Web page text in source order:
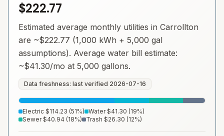
$222.77
Estimated average monthly utilities in Carrollton
are ~$222.77 (1,000 kWh + 5,000 gal
assumptions). Average water bill estimate:
~$41.30/mo at 5,000 gallons.
Data freshness: last verified 2026-07-16
Electric $114.23 (51%) Water $41.30 (19%)
Sewer $40.94 (18%) Trash $26.30 (12%)